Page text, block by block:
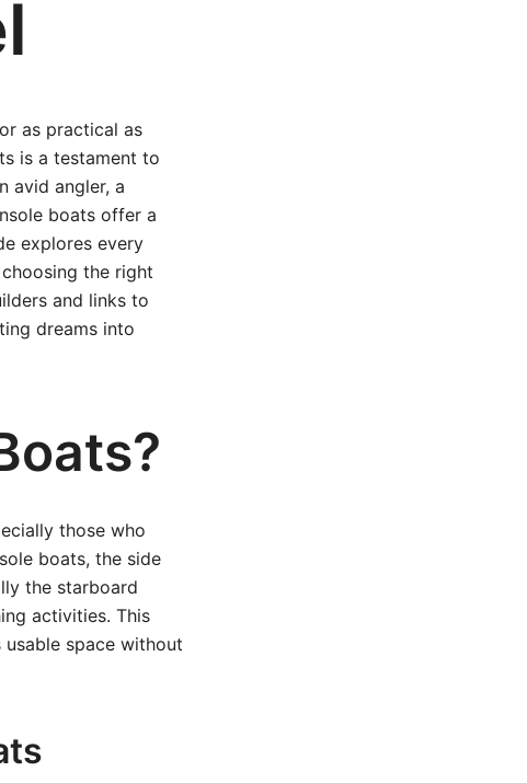
as practical as
is a testament to
avid angler, a
boats offer a
explores every
the right
and links to
dreams into
those who
boats, the side
the starboard
activities. This
space without